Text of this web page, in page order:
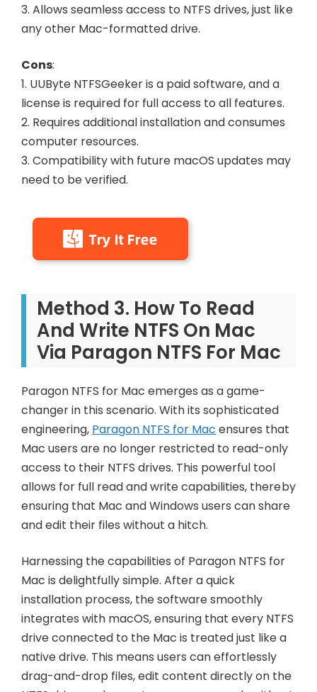
3. Allows seamless access to NTFS drives, just like
any other Mac-formatted drive.
Cons:
1. UUByte NTFSGeeker is a paid software, and a
license is required for full access to all features.
2. Requires additional installation and consumes
computer resources.
3. Compatibility with future macOS updates may
need to be verified.
Method 3. How To Read
And Write NTFS On Mac
Via Paragon NTFS For Mac
Paragon NTFS for Mac emerges as a game-
changer in this scenario. With its sophisticated
engineering, Paragon NTFS for Mac ensures that
Mac users are no longer restricted to read-only
access to their NTFS drives. This powerful tool
allows for full read and write capabilities, thereby
ensuring that Mac and Windows users can share
and edit their files without a hitch.
Harnessing the capabilities of Paragon NTFS for
Mac is delightfully simple. After a quick
installation process, the software smoothly
integrates with macOS, ensuring that every NTFS
drive connected to the Mac is treated just like a
native drive. This means users can effortlessly
drag-and-drop files, edit content directly on the